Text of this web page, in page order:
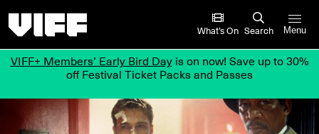
What’s On Search Menu
VIFF+ Members’ Early Bird Dayis on now! Save up to 30%
off Festival Ticket Packs and Passes